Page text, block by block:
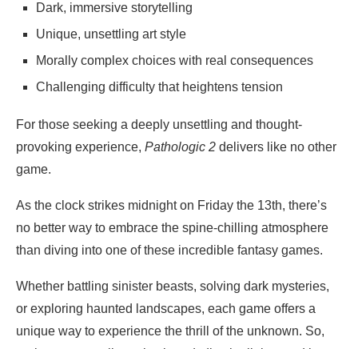
Dark, immersive storytelling
Unique, unsettling art style
Morally complex choices with real consequences
Challenging difficulty that heightens tension
For those seeking a deeply unsettling and thought-
provoking experience, Pathologic 2 delivers like no other
game.
As the clock strikes midnight on Friday the 13th, there’s
no better way to embrace the spine-chilling atmosphere
than diving into one of these incredible fantasy games.
Whether battling sinister beasts, solving dark mysteries,
or exploring haunted landscapes, each game offers a
unique way to experience the thrill of the unknown. So,